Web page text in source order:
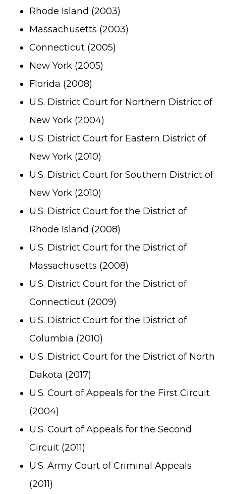
Rhode Island (2003)
Massachusetts (2003)
Connecticut (2005)
New York (2005)
Florida (2008)
U.S. District Court for Northern District of
New York (2004)
U.S. District Court for Eastern District of
New York (2010)
U.S. District Court for Southern District of
New York (2010)
U.S. District Court for the District of
Rhode Island (2008)
U.S. District Court for the District of
Massachusetts (2008)
U.S. District Court for the District of
Connecticut (2009)
U.S. District Court for the District of
Columbia (2010)
U.S. District Court for the District of North
Dakota (2017)
U.S. Court of Appeals for the First Circuit
(2004)
U.S. Court of Appeals for the Second
Circuit (2011)
U.S. Army Court of Criminal Appeals
(2011)